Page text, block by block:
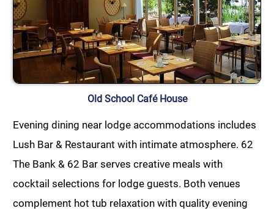
Old School Café House
Evening dining near lodge accommodations includes
Lush Bar & Restaurant with intimate atmosphere. 62
The Bank & 62 Bar serves creative meals with
cocktail selections for lodge guests. Both venues
complement hot tub relaxation with quality evening